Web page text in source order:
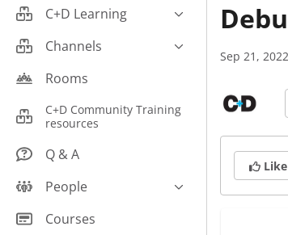
C+D Learning
Business
Central Nervous System
Endocrine
Free From/Religious/Ethical
Gastrointestinal
Channels
Careers
Counter Talk: Highlights
Rooms
C+D Community Training
resources
Q & A
People
C+D Community Experts
Courses
Sep 21, 2022
Like